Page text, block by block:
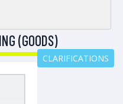
(GOODS)
CLARIFICATIONS